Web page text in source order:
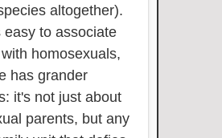
altogether).
easy to associate
homosexuals,
has grander
it's not just about
parents, but any